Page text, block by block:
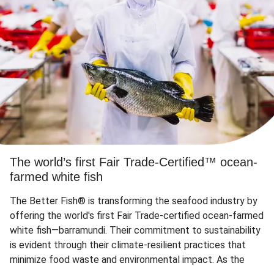
The world’s first Fair Trade-Certified™ ocean-
farmed white fish
The Better Fish® is transforming the seafood industry by
offering the world's first Fair Trade-certified ocean-farmed
white fish—barramundi. Their commitment to sustainability
is evident through their climate-resilient practices that
minimize food waste and environmental impact. As the